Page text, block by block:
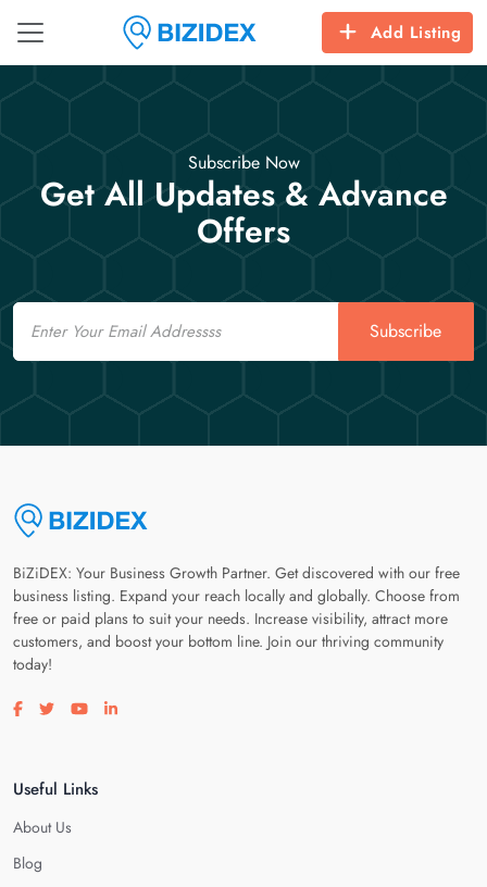
Add Listing
Subscribe Now
Get All Updates & Advance
Offers
Email
Subscribe
BiZiDEX: Your Business Growth Partner. Get discovered with our free
business listing. Expand your reach locally and globally. Choose from
free or paid plans to suit your needs. Increase visibility, attract more
customers, and boost your bottom line. Join our thriving community
today!
Visit our facebook page
Visit our twitter page
Visit our youtube page
Visit our linkedin page
Useful Links
About Us
Blog